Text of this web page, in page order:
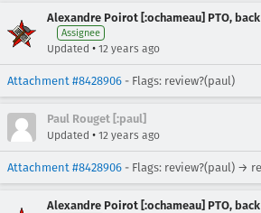
Alexandre Poirot [:ochameau] PTO,
Assignee
Updated • 12 years ago
Attachment #8428906 - Flags: review?(paul)
Paul Rouget [:paul]
Updated • 12 years ago
Attachment #8428906 - Flags: review?(paul) →
Alexandre Poirot [:ochameau] PTO,